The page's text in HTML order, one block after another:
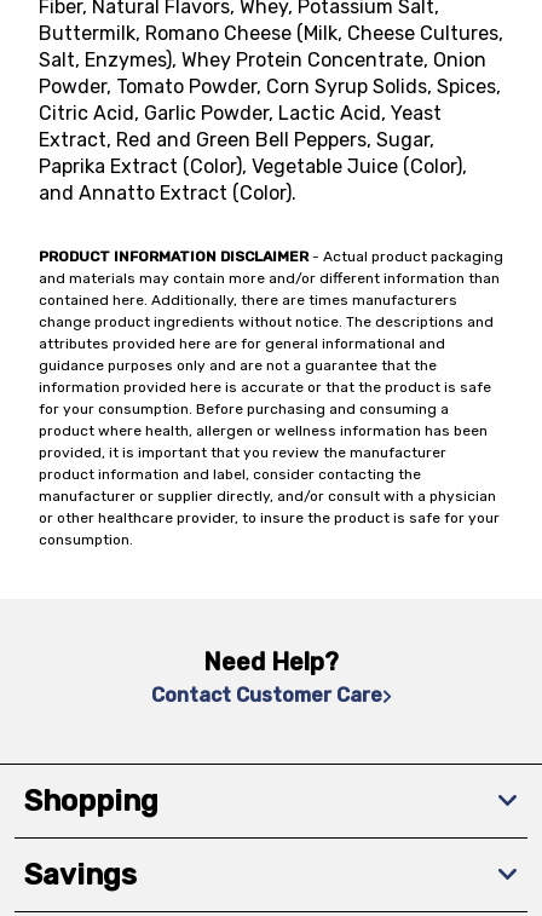
Fiber, Natural Flavors, Whey, Potassium Salt,
Buttermilk, Romano Cheese (Milk, Cheese Cultures,
Salt, Enzymes), Whey Protein Concentrate, Onion
Powder, Tomato Powder, Corn Syrup Solids, Spices,
Citric Acid, Garlic Powder, Lactic Acid, Yeast
Extract, Red and Green Bell Peppers, Sugar,
Paprika Extract (Color), Vegetable Juice (Color),
and Annatto Extract (Color).
PRODUCT INFORMATION DISCLAIMER- Actual product packaging
and materials may contain more and/or different information than
contained here. Additionally, there are times manufacturers
change product ingredients without notice. The descriptions and
attributes provided here are for general informational and
guidance purposes only and are not a guarantee that the
information provided here is accurate or that the product is safe
for your consumption. Before purchasing and consuming a
product where health, allergen or wellness information has been
provided, it is important that you review the manufacturer
product information and label, consider contacting the
manufacturer or supplier directly, and/or consult with a physician
or other healthcare provider, to insure the product is safe for your
consumption.
Need Help?
Contact Customer Care
Shopping
Savings